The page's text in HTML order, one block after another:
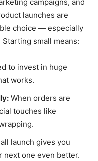
campaigns, and
launches are
choice — especially
small means:
to invest in huge
works.
When orders are
touches like
launch gives you
next one even better.